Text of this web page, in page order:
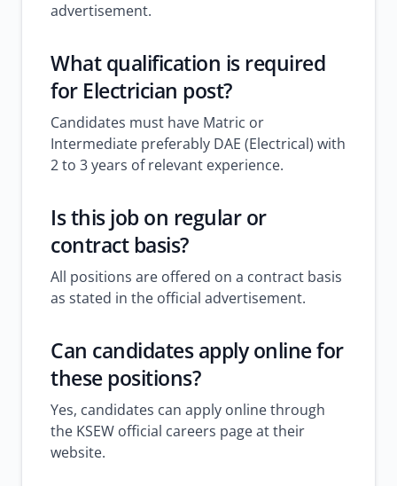
advertisement.
What qualification is required
for Electrician post?
Candidates must have Matric or
Intermediate preferably DAE (Electrical) with
2 to 3 years of relevant experience.
Is this job on regular or
contract basis?
All positions are offered on a contract basis
as stated in the official advertisement.
Can candidates apply online for
these positions?
Yes, candidates can apply online through
the KSEW official careers page at their
website.